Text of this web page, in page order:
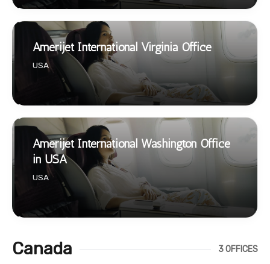
Amerijet International Virginia Office
USA
Amerijet International Washington Office
in USA
USA
Canada 3 OFFICES